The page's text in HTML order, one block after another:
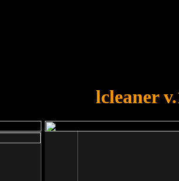
lcleaner